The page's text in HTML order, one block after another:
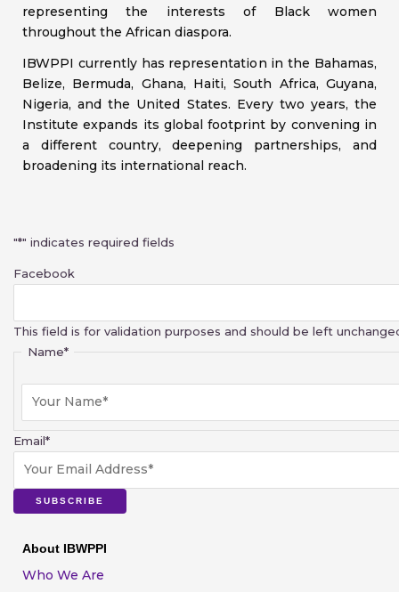
representing the interests of Black women
throughout the African diaspora.
IBWPPI currently has representation in the Bahamas,
Belize, Bermuda, Ghana, Haiti, South Africa, Guyana,
Nigeria, and the United States. Every two years, the
Institute expands its global footprint by convening in
a different country, deepening partnerships, and
broadening its international reach.
"*" indicates required fields
Facebook
This field is for validation purposes and should be left
Name*
First
Email*
SUBSCRIBE
About IBWPPI
Who We Are